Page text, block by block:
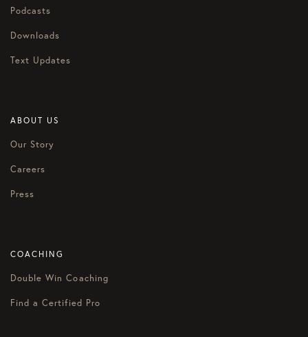
Podcasts
Downloads
Text Updates
ABOUT US
Our Story
Careers
Press
COACHING
Double Win Coaching
Find a Certified Pro